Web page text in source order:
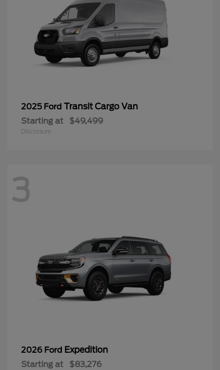
2025 Ford Transit Cargo Van
Starting at $49,499
Disclosure
3
2026 Ford Expedition
Starting at $83,276